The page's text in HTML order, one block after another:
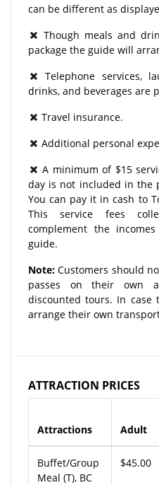
can be different as
Though meals and
package the guide will
Telephone services,
drinks, and beverages are
Travel insurance.
Additional personal
A minimum of $15
day is not included in the
You can pay it in cash to
This service fees
complement the
guide.
Note:Customers should
passes on their own
discounted tours. In case
arrange their own
ATTRACTION PRICES
Attractions Adult
Buffet/Group
Meal (T), BC
$45.00